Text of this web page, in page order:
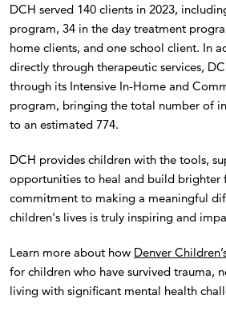
DCH served 140 clients in 2023,
program, 34 in the day treatment
home clients, and one school client. In
directly through therapeutic services,
through its Intensive In-Home and
program, bringing the total number of
to an estimated 774.
DCH provides children with the tools,
opportunities to heal and build brighter
commitment to making a meaningful
children's lives is truly inspiring and
Learn more about how Denver
for children who have survived trauma,
living with significant mental health